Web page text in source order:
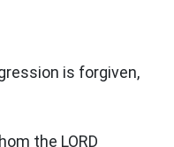
is forgiven,
the LORD